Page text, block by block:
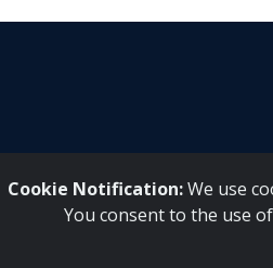
Cookie Notification:We use
You consent to the use
Inqaku